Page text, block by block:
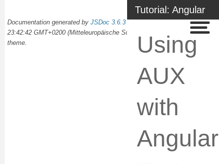
Tutorial: Angular
Using
AUX
with
Angular
Documentation generated by JSDoc 3.6.3
23:42:42 GMT+0200 (Mitteleuropäische Sommerzeit) using the
docdash
theme.